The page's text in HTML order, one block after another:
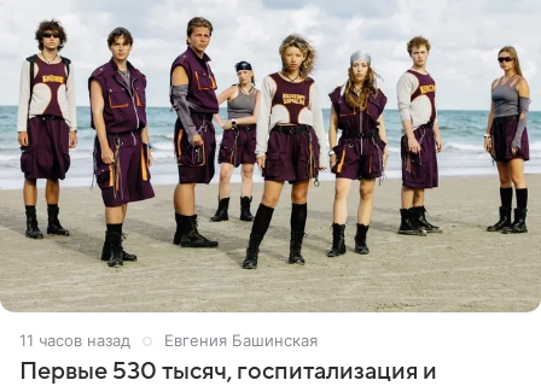
11 часов назад Евгения Башинская
Первые 530 тысяч, госпитализация и